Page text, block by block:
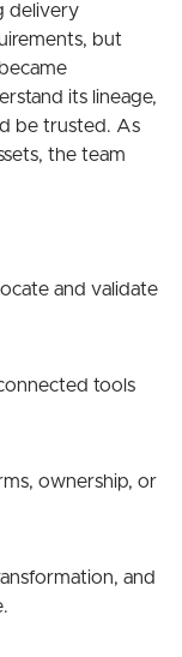
delivery
but
its lineage,
be trusted. As
the team
and validate
tools
ownership, or
and